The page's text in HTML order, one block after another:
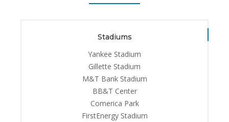
Stadiums
Yankee Stadium
Gillette Stadium
M&T Bank Stadium
BB&T Center
Comerica Park
FirstEnergy Stadium